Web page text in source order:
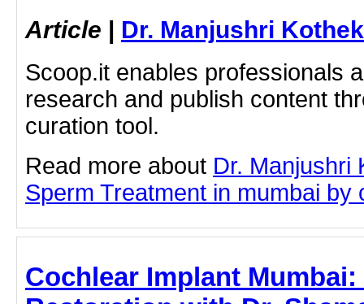
Article | Dr. Manjushri
Scoop.it enables professionals
research and publish content
curation tool.
Read more about Dr. Manjushri
Sperm Treatment in mumbai by
Cochlear Implant